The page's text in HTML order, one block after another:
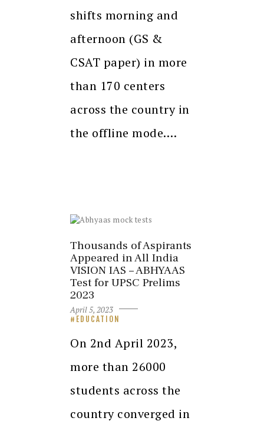
shifts morning and
afternoon (GS &
CSAT paper) in more
than 170 centers
across the country in
the offline mode.…
Thousands of Aspirants
Appeared in All India
VISION IAS – ABHYAAS
Test for UPSC Prelims
2023
April 5, 2023
EDUCATION
On 2nd April 2023,
more than 26000
students across the
country converged in